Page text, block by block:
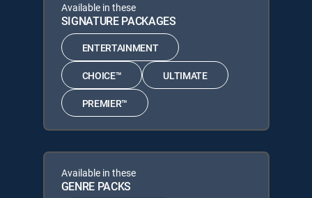
Available in these
SIGNATURE PACKAGES
ENTERTAINMENT
CHOICE™ ULTIMATE
PREMIER™
Available in these
GENRE PACKS